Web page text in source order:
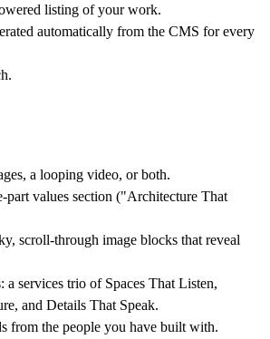
listing of your work.
automatically from the CMS for every
a looping video, or both.
part values section ("Architecture That
scroll-through image blocks that reveal
a services trio of Spaces That Listen,
and Details That Speak.
from the people you have built with.